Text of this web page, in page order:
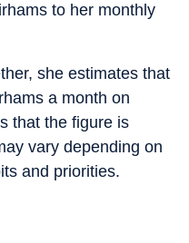
to her monthly
she estimates that
a month on
that the figure is
vary depending on
and priorities.